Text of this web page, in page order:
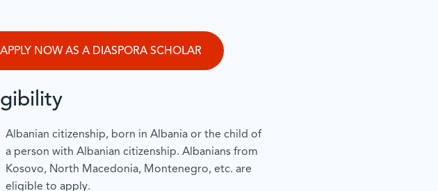
APPLY NOW AS A DIASPORA SCHOLAR
Albanian citizenship, born in Albania or the child of
a person with Albanian citizenship. Albanians from
Kosovo, North Macedonia, Montenegro, etc. are
eligible to apply.